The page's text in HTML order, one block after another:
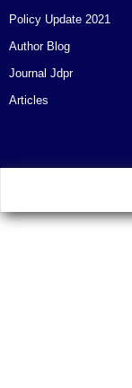
Policy Update 2021
Author Blog
Journal Jdpr
Articles